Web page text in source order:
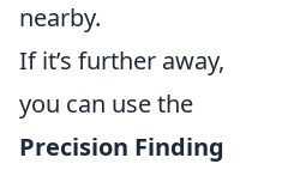
nearby.
If it’s further away,
you can use the
Precision Finding